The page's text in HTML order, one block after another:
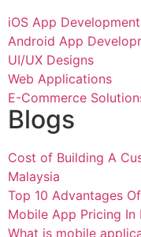
iOS App Development
Android App
UI/UX Designs
Web Applications
E-Commerce
Blogs
Cost of Building A
Malaysia
Top 10 Advantages
Mobile App Pricing In
What is mobile